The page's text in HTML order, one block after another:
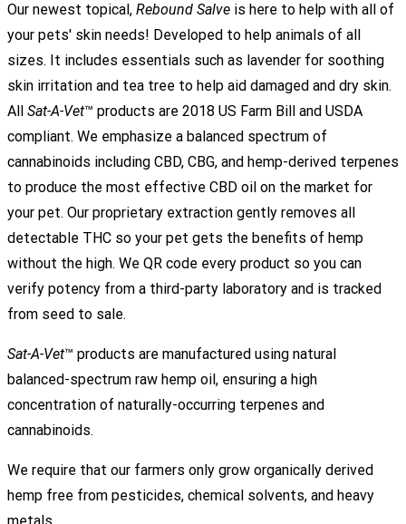
Our newest topical, Rebound Salve is here to help with all of
your pets' skin needs! Developed to help animals of all
sizes. It includes essentials such as lavender for soothing
skin irritation and tea tree to help aid damaged and dry skin.
All Sat-A-Vet™ products are 2018 US Farm Bill and USDA
compliant. We emphasize a balanced spectrum of
cannabinoids including CBD, CBG, and hemp-derived terpenes
to produce the most effective CBD oil on the market for
your pet. Our proprietary extraction gently removes all
detectable THC so your pet gets the benefits of hemp
without the high. We QR code every product so you can
verify potency from a third-party laboratory and is tracked
from seed to sale.
Sat-A-Vet™ products are manufactured using natural
balanced-spectrum raw hemp oil, ensuring a high
concentration of naturally-occurring terpenes and
cannabinoids.
We require that our farmers only grow organically derived
hemp free from pesticides, chemical solvents, and heavy